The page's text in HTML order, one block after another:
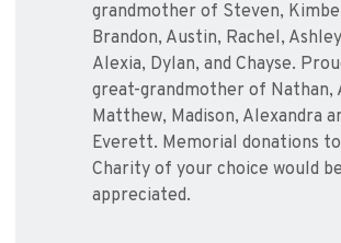
grandmother of Steven,
Brandon, Austin, Rachel,
Alexia, Dylan, and Chayse.
great-grandmother of Nathan,
Matthew, Madison, Alexandra
Everett. Memorial donations
Charity of your choice would be
appreciated.